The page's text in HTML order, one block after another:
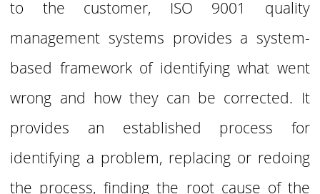
to the customer, ISO 9001 quality
management systems provides a system-
based framework of identifying what went
wrong and how they can be corrected. It
provides an established process for
identifying a problem, replacing or redoing
the process, finding the root cause of the